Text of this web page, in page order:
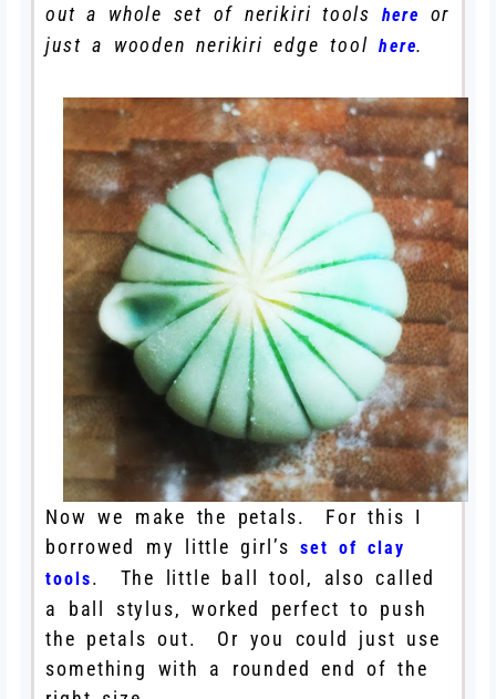
out a whole set of nerikiri tools here
or
just a wooden nerikiri edge toolhere.
Now we make the petals. For this I
borrowed my little girl’s set of clay
tools. The little ball tool, also called
a ball stylus, worked perfect to push
the petals out. Or you could just use
something with a rounded end of the